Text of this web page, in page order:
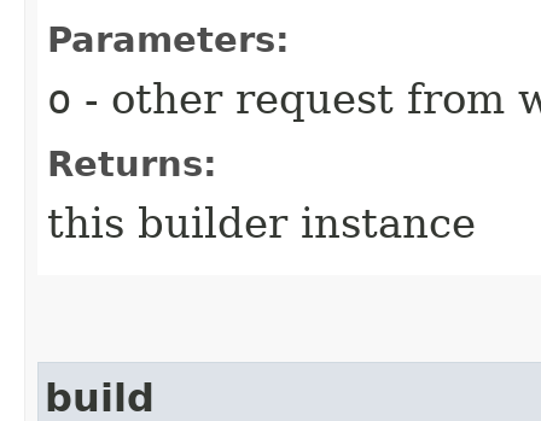
Parameters:
o - other request from
Returns:
this builder instance
build